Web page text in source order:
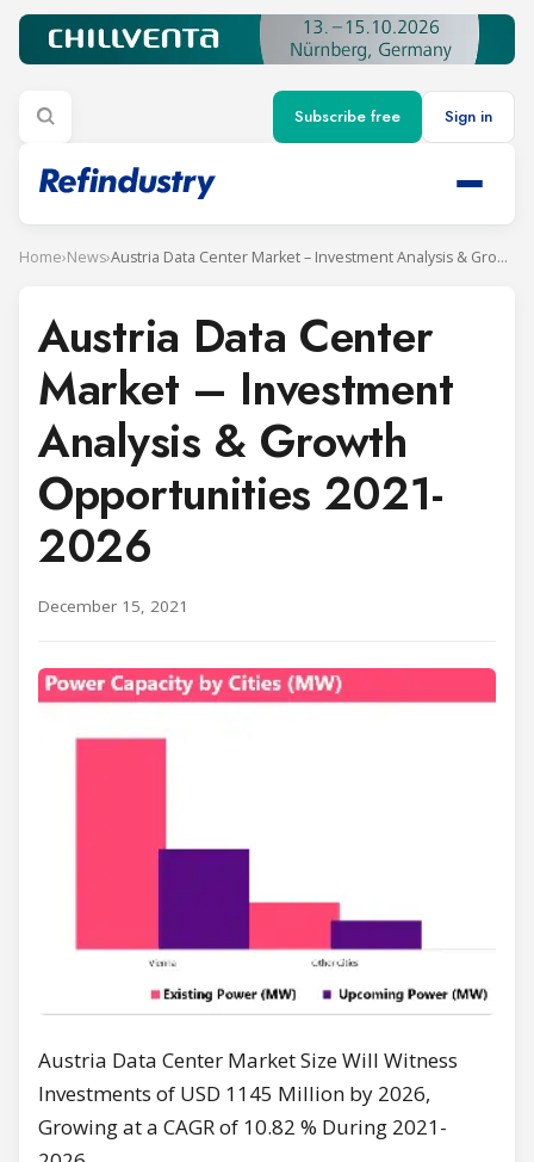
Subscribe free Sign in
Home›News› Austria Data Center Market – Investment Analysis & Growth Opportunities 2021-2026
Austria Data Center
Market – Investment
Analysis & Growth
Opportunities 2021-
2026
December 15, 2021
Austria Data Center Market Size Will Witness
Investments of USD 1145 Million by 2026,
Growing at a CAGR of 10.82 % During 2021-